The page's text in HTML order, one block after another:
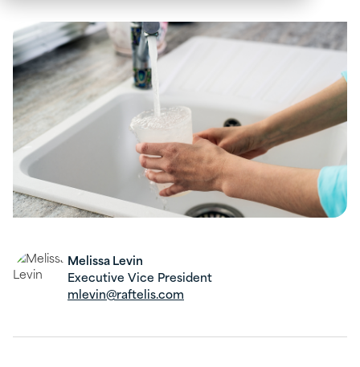
Melissa Levin
Executive Vice President
mlevin@raftelis.com